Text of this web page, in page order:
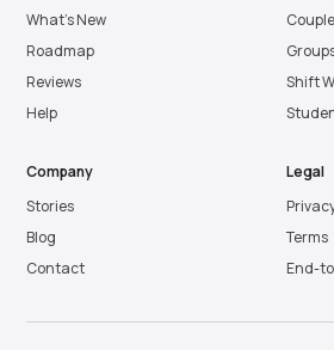
What’s New
Roadmap
Reviews
Help
Shift
Company
Stories
Blog
Contact
Legal
Terms
End-